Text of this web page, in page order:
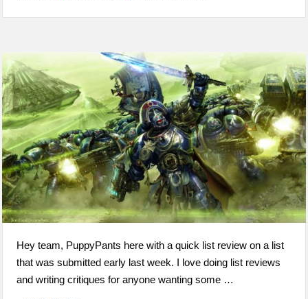
Hey team, PuppyPants here with a quick list review on a list
that was submitted early last week. I love doing list reviews
and writing critiques for anyone wanting some …